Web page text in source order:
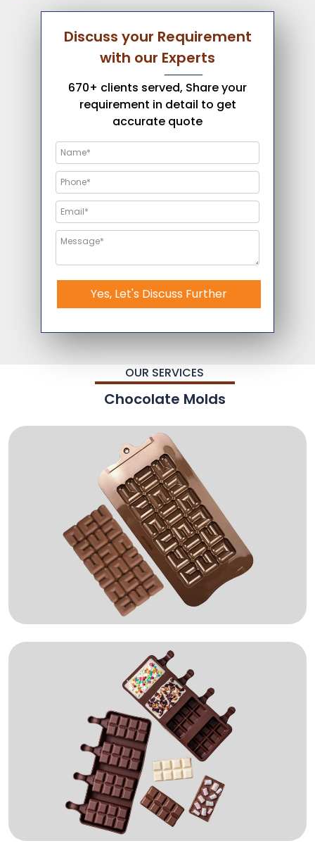
Discuss your Requirement
with our Experts
670+ clients served, Share your
requirement in detail to get
accurate quote
Yes, Let's Discuss Further
OUR SERVICES
Chocolate Molds